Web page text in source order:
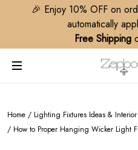
🎉 Enjoy 10% OFF on
automatically
Free Shipping
Home / Lighting Fixtures Ideas &
/ How to Proper Hanging Wicker Light